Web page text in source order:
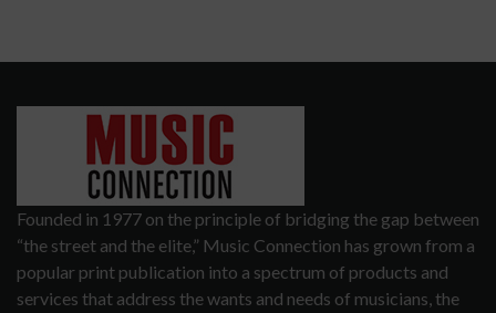
Founded in 1977 on the principle of bridging the gap between
“the street and the elite,” Music Connection has grown from a
popular print publication into a spectrum of products and
services that address the wants and needs of musicians, the